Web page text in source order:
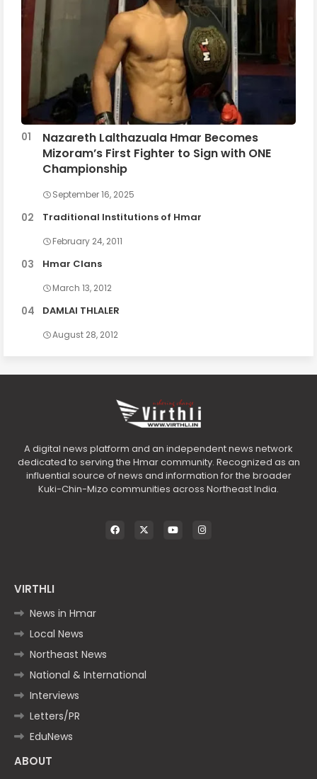
Nazareth Lalthazuala Hmar Becomes
Mizoram’s First Fighter to Sign with ONE
Championship
September 16, 2025
Traditional Institutions of Hmar
February 24, 2011
Hmar Clans
March 13, 2012
DAMLAI THLALER
August 28, 2012
A digital news platform and an independent news network
dedicated to serving the Hmar community. Recognized as an
influential source of news and information for the broader
Kuki-Chin-Mizo communities across Northeast India.
VIRTHLI
News in Hmar
Local News
Northeast News
National & International
Interviews
Letters/PR
EduNews
ABOUT